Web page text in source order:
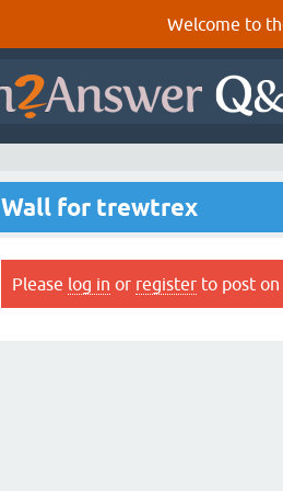
Welcome to
Wall for trewtrex
Please log in or register to post on